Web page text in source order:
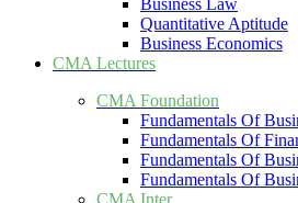
Business Law
Quantitative Aptitude
Business Economics
CMA Lectures
CMA Foundation
Fundamentals Of
Fundamentals Of
Fundamentals Of
Fundamentals Of
CMA Inter